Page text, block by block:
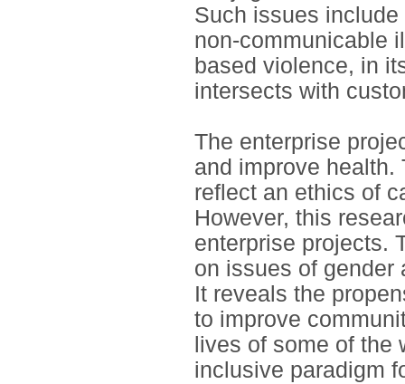
Such issues
non-communicable
based violence, in
intersects with
The enterprise
and improve health.
reflect an ethics of
However, this
enterprise projects.
on issues of gender
It reveals the
to improve
lives of some of the
inclusive paradigm